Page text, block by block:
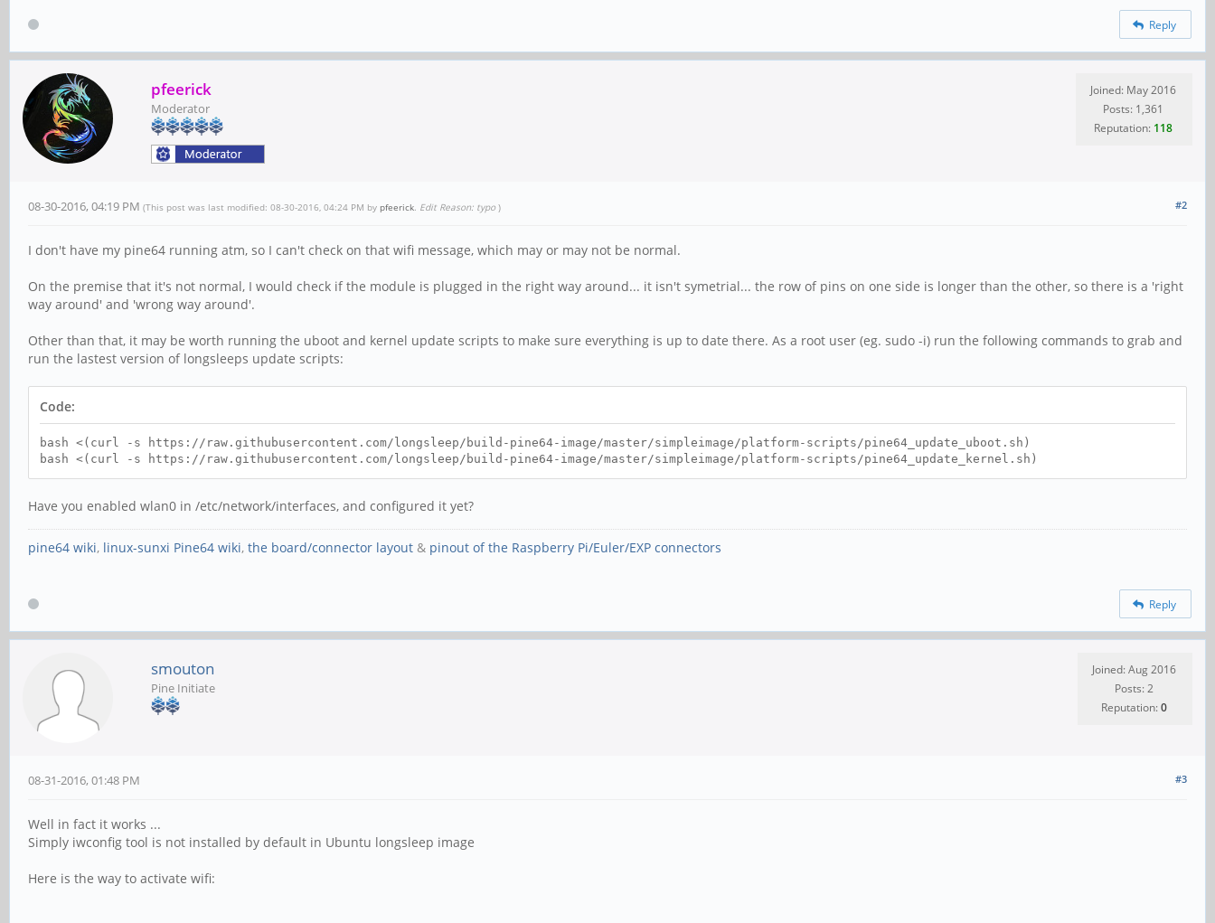
Reply
pfeerick
Moderator
Joined: May 2016
Posts: 1,361
Reputation: 118
#2
08-30-2016, 04:19 PM (This post was last modified: 08-30-2016, 04:24 PM by pfeerick. Edit Reason: typo )
I don't have my pine64 running atm, so I can't check on that wifi message, which may or may not be normal.
On the premise that it's not normal, I would check if the module is plugged in the right way around... it isn't symetrial... the row of pins on one side is longer than the other, so there is a 'right
way around' and 'wrong way around'.
Other than that, it may be worth running the uboot and kernel update scripts to make sure everything is up to date there. As a root user (eg. sudo -i) run the following commands to grab and
run the lastest version of longsleeps update scripts:
Code:
bash <(curl -s https://raw.githubusercontent.com/longsleep/build-pine64-image/master/simpleimage/platform-scripts/pine64_update_uboot.sh)
bash <(curl -s https://raw.githubusercontent.com/longsleep/build-pine64-image/master/simpleimage/platform-scripts/pine64_update_kernel.sh)
Have you enabled wlan0 in /etc/network/interfaces, and configured it yet?
pine64 wiki, linux-sunxi Pine64 wiki, the board/connector layout & pinout of the Raspberry Pi/Euler/EXP connectors
Reply
smouton
Pine Initiate
Joined: Aug 2016
Posts: 2
Reputation:0
#3
08-31-2016, 01:48 PM
Well in fact it works ...
Simply iwconfig tool is not installed by default in Ubuntu longsleep image
Here is the way to activate wifi: